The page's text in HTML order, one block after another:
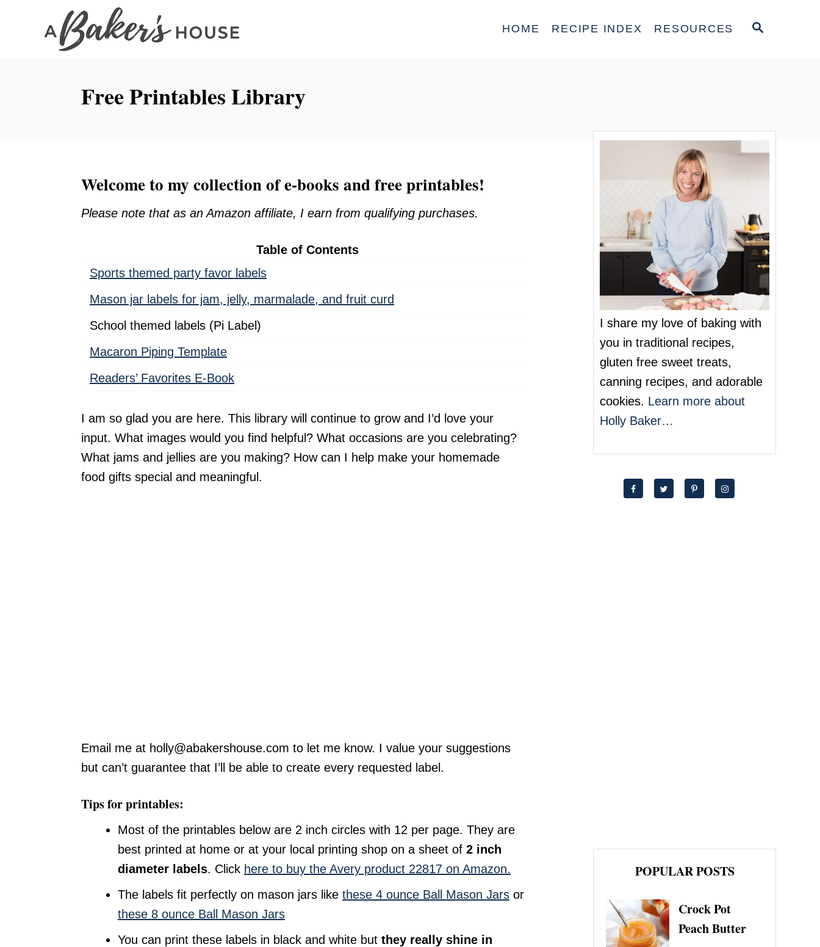
S
HOME RECIPE INDEX RESOURCES
Free Printables Library
Welcome to my collection of e-books and free printables!
Please note that as an Amazon affiliate, I earn from qualifying purchases.
Table of Contents
Sports themed party favor labels
Mason jar labels for jam, jelly, marmalade, and fruit curd
School themed labels (Pi Label)
Macaron Piping Template
Readers’ Favorites E-Book
I am so glad you are here. This library will continue to grow and I’d love your
input. What images would you find helpful? What occasions are you celebrating?
What jams and jellies are you making? How can I help make your homemade
food gifts special and meaningful.
Email me at holly@abakershouse.com to let me know. I value your suggestions
but can’t guarantee that I’ll be able to create every requested label.
Tips for printables:
Most of the printables below are 2 inch circles with 12 per page. They are
best printed at home or at your local printing shop on a sheet of 2 inch
diameter labels. Click here to buy the Avery product 22817 on Amazon.
The labels fit perfectly on mason jars like these 4 ounce Ball Mason Jars or
these 8 ounce Ball Mason Jars
You can print these labels in black and white but they really shine in
I share my love of baking with
you in traditional recipes,
gluten free sweet treats,
canning recipes, and adorable
cookies. Learn more about
Holly Baker…
POPULAR POSTS
Crock Pot
Peach Butter